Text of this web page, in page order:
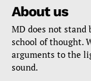
About us
MD does not stand
school of thought.
arguments to the
sound.